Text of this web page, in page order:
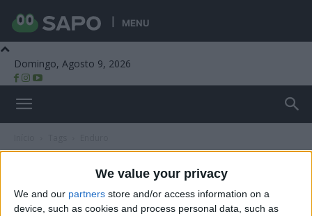
We value your privacy
We and our partners store and/or access information on a
device, such as cookies and process personal data, such as
MENU
Domingo, Agosto 9, 2026